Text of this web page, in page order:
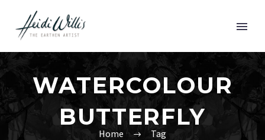
WATERCOLOUR
BUTTERFLY
Home Tag